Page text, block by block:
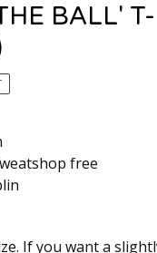
BALL' T-
free
If you want a